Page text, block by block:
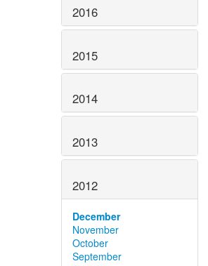
2016
2015
2014
2013
2012
December
November
October
September